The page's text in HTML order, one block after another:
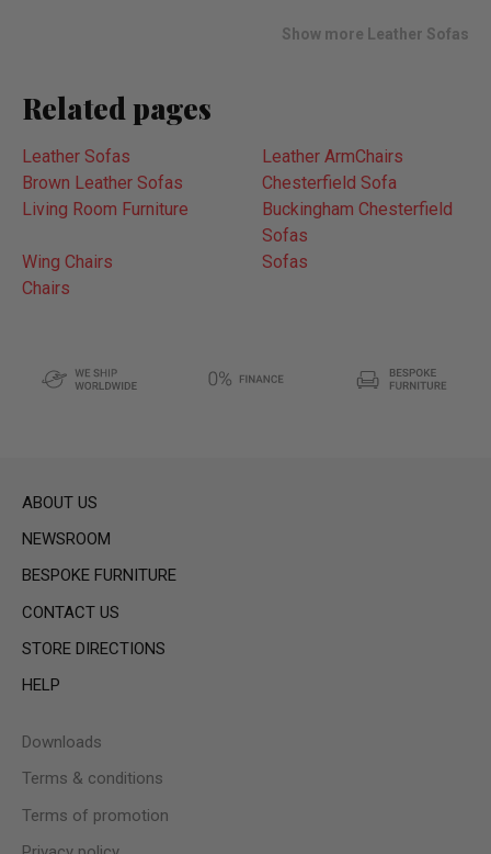
Show more Leather Sofas
Related pages
Leather Sofas
Leather ArmChairs
Brown Leather Sofas
Chesterfield Sofa
Living Room Furniture
Buckingham Chesterfield
Sofas
Wing Chairs
Sofas
Chairs
ABOUT US
NEWSROOM
BESPOKE FURNITURE
CONTACT US
STORE DIRECTIONS
HELP
Downloads
Terms & conditions
Terms of promotion